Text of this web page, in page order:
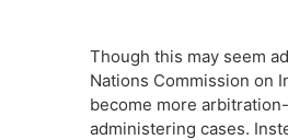
Though this may seem
Nations Commission on
become more
administering cases.